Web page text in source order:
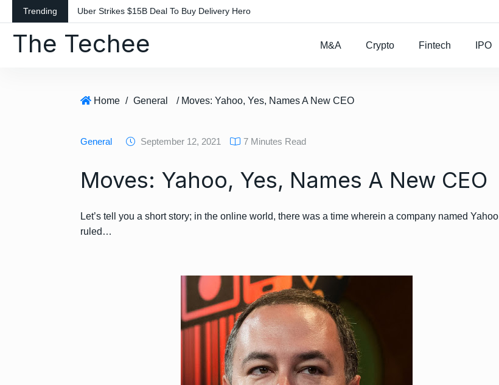
k
Trending Uber Strikes $15B Deal To Buy Delivery Hero
The Techee M&A Crypto Fintech IPO
Home / General / Moves: Yahoo, Yes, Names A New CEO
General September 12, 2021 7 Minutes Read
Moves: Yahoo, Yes, Names A New CEO
Let’s tell you a short story; in the online world, there was a time wherein a company named Yahoo
ruled…